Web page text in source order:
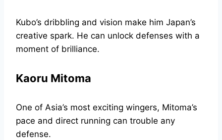
Kubo’s dribbling and vision make him Japan’s
creative spark. He can unlock defenses with a
moment of brilliance.
Kaoru Mitoma
One of Asia’s most exciting wingers, Mitoma’s
pace and direct running can trouble any
defense.